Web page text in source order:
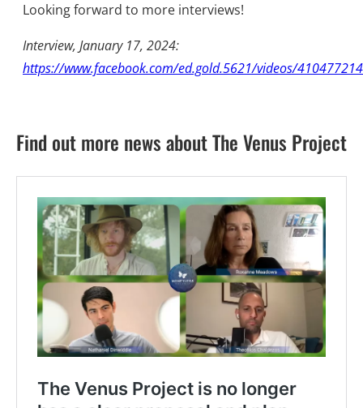
Looking forward to more interviews!
Interview, January 17, 2024:
https://www.facebook.com/ed.gold.5621/videos/
Find out more news about The Venus Project